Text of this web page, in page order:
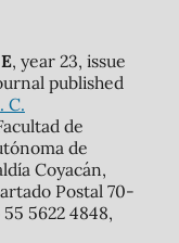
, year 23, issue
published
C.
de
de
Coyacán,
Postal 70-
5622 4848,